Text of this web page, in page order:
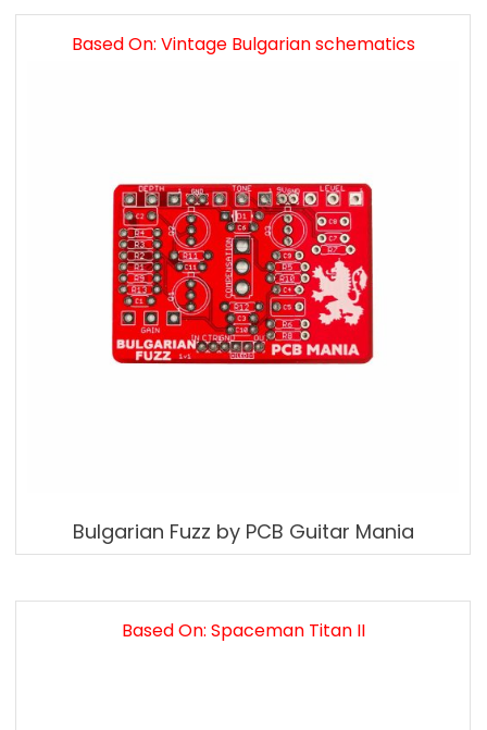
Based On: Vintage Bulgarian schematics
Bulgarian Fuzz by PCB Guitar Mania
Based On: Spaceman Titan II